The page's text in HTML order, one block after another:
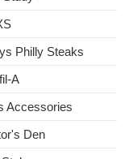
Philly Steaks
A
Accessories
Den